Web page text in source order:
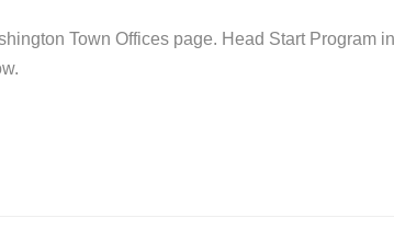
Town Offices page. Head Start Program